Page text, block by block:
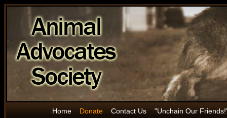
Home Donate Contact Us
"Unchain Our